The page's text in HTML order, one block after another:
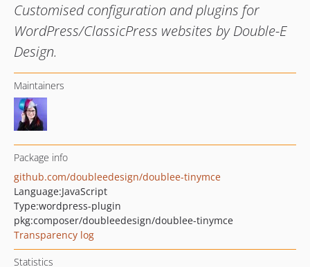
Customised configuration and plugins for
WordPress/ClassicPress websites by Double-E
Design.
Maintainers
Package info
github.com/doubleedesign/doublee-tinymce
Language:JavaScript
Type:wordpress-plugin
pkg:composer/doubleedesign/doublee-tinymce
Transparency log
Statistics